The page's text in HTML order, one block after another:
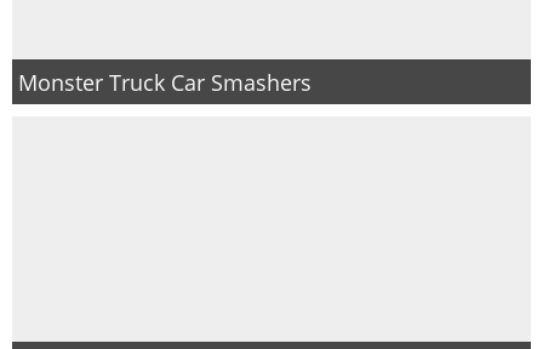
Monster Truck Car Smashers